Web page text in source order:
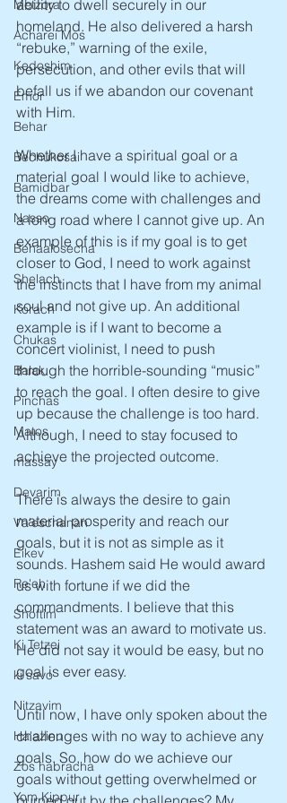
Metzora
Acharei Mos
Kedoshim
Emor
Behar
Bechukosai
Bamidbar
Nasso
Behaalosecha
Shelach
Korach
Chukas
Balak
Pinchas
Matos
massay
Devarim
Va'eschanan
Eikev
Re'eh
Shoftim
Ki Tetzei
ki savo
Nitzavim
Ha'azinu
Zos habracha
Yom Kippur
ability to dwell securely in our
homeland. He also delivered a harsh
“rebuke,” warning of the exile,
persecution, and other evils that will
befall us if we abandon our covenant
with Him.
Whether I have a spiritual goal or a
material goal I would like to achieve,
the dreams come with challenges and
a long road where I cannot give up. An
example of this is if my goal is to get
closer to God, I need to work against
the instincts that I have from my animal
soul and not give up. An additional
example is if I want to become a
concert violinist, I need to push
through the horrible-sounding “music”
to reach the goal. I often desire to give
up because the challenge is too hard.
Although, I need to stay focused to
achieve the projected outcome.
There is always the desire to gain
material prosperity and reach our
goals, but it is not as simple as it
sounds. Hashem said He would award
us with fortune if we did the
commandments. I believe that this
statement was an award to motivate us.
He did not say it would be easy, but no
goal is ever easy.
Until now, I have only spoken about the
challenges with no way to achieve any
goals. So, how do we achieve our
goals without getting overwhelmed or